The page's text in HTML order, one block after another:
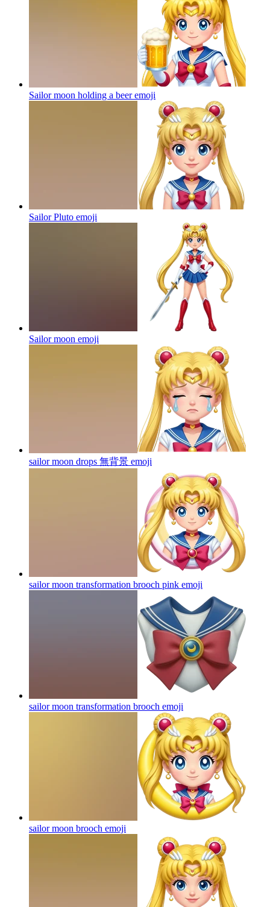
Sailor moon holding a beeremoji
Sailor Pluto emoji
Sailor moon emoji
sailor moon drops 無背景 emoji
sailor moon transformation brooch pink emoji
sailor moon transformation brooch emoji
sailor moon brooch emoji